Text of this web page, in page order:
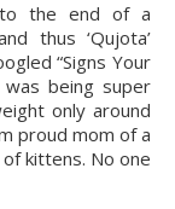
to the end of a
thus ‘Qujota’
“Signs Your
was being super
only around
proud mom of a
kittens. No one